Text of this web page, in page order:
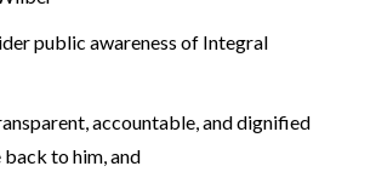
public awareness of Integral
accountable, and dignified
to him, and